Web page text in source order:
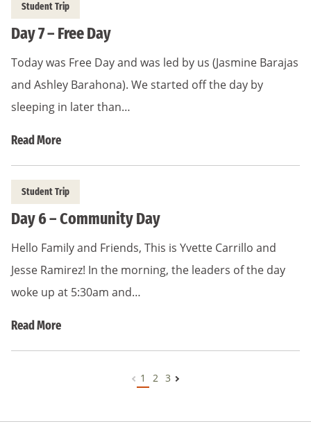
Student Trip
Day 7 – Free Day
Today was Free Day and was led by us (Jasmine Barajas
and Ashley Barahona). We started off the day by
sleeping in later than…
Read More
Student Trip
Day 6 – Community Day
Hello Family and Friends, This is Yvette Carrillo and
Jesse Ramirez! In the morning, the leaders of the day
woke up at 5:30am and…
Read More
1 2 3